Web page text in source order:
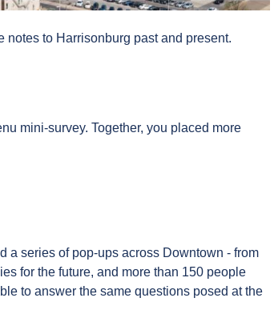
to Harrisonburg past and present.
mini-survey. Together, you placed more
a series of pop-ups across Downtown - from
for the future, and more than 150 people
to answer the same questions posed at the